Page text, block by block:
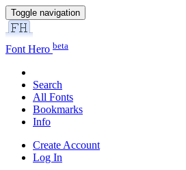
Toggle navigation
Font Hero beta
Search
All Fonts
Bookmarks
Info
Create Account
Log In